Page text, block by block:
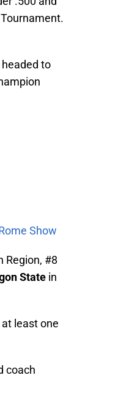
to
Show
Region, #8
State in
least one
coach